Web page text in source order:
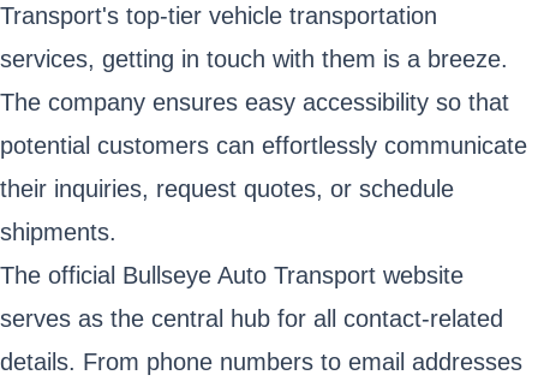
Transport's top-tier vehicle transportation
services, getting in touch with them is a breeze.
The company ensures easy accessibility so that
potential customers can effortlessly communicate
their inquiries, request quotes, or schedule
shipments.
The official Bullseye Auto Transport website
serves as the central hub for all contact-related
details. From phone numbers to email addresses